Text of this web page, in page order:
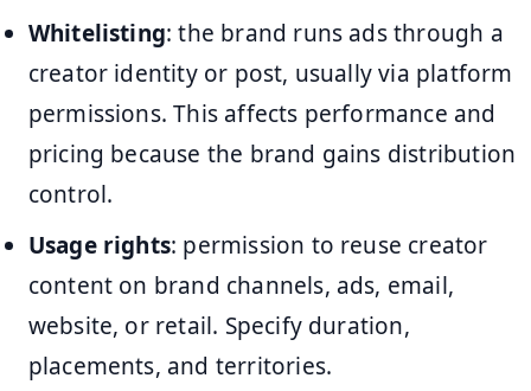
Whitelisting: the brand runs ads through a
creator identity or post, usually via platform
permissions. This affects performance and
pricing because the brand gains distribution
control.
Usage rights: permission to reuse creator
content on brand channels, ads, email,
website, or retail. Specify duration,
placements, and territories.